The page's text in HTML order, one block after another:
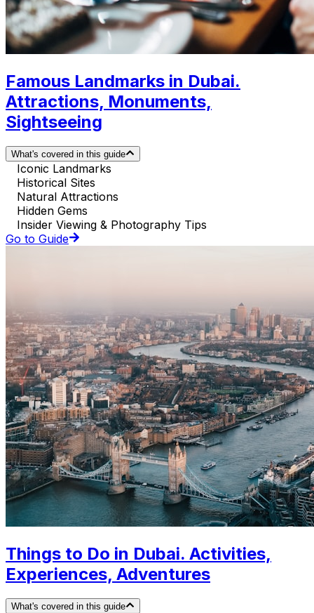
Famous Landmarks in Dubai.
Attractions, Monuments,
Sightseeing
What's covered in this guide
Iconic Landmarks
Historical Sites
Natural Attractions
Hidden Gems
Insider Viewing & Photography Tips
Go to Guide
Things to Do in Dubai. Activities,
Experiences, Adventures
What's covered in this guide